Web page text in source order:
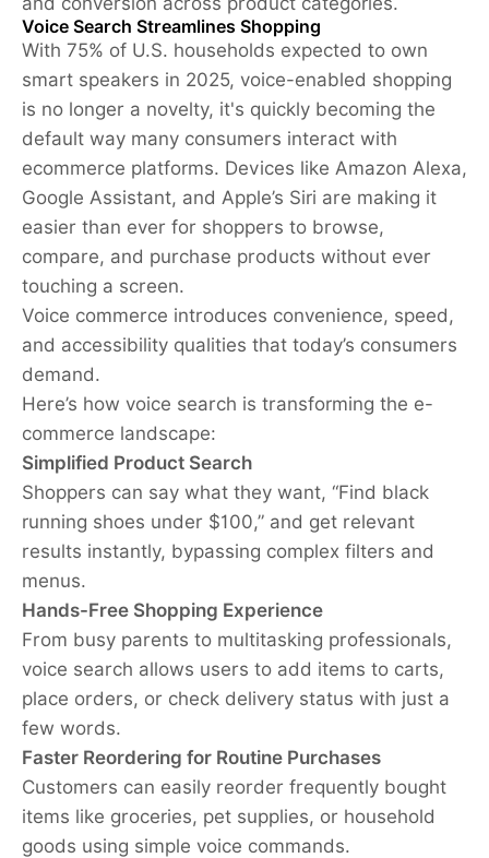
Voice Search Streamlines Shopping
With 75% of U.S. households expected to own
smart speakers in 2025, voice-enabled shopping
is no longer a novelty, it's quickly becoming the
default way many consumers interact with
ecommerce platforms. Devices like Amazon Alexa,
Google Assistant, and Apple’s Siri are making it
easier than ever for shoppers to browse,
compare, and purchase products without ever
touching a screen.
Voice commerce introduces convenience, speed,
and accessibility qualities that today’s consumers
demand.
Here’s how voice search is transforming the e-
commerce landscape:
Simplified Product Search
Shoppers can say what they want, “Find black
running shoes under $100,” and get relevant
results instantly, bypassing complex filters and
menus.
Hands-Free Shopping Experience
From busy parents to multitasking professionals,
voice search allows users to add items to carts,
place orders, or check delivery status with just a
few words.
Faster Reordering for Routine Purchases
Customers can easily reorder frequently bought
items like groceries, pet supplies, or household
goods using simple voice commands.